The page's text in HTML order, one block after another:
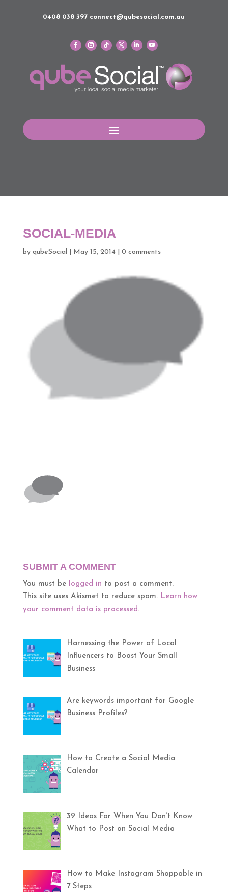
0408 038 397 connect@qubesocial.com.au
SOCIAL-MEDIA
by qubeSocial May 15, 2014| 0 comments
SUBMIT A COMMENT
You must be logged in to post a comment.
This site uses Akismet to reduce spam. Learn how
your comment data is processed.
Harnessing the Power of Local
Influencers to Boost Your Small
Business
Are keywords important for Google
Business Profiles?
How to Create a Social Media
Calendar
39 Ideas For When You Don’t Know
What to Post on Social Media
How to Make Instagram Shoppable in
7 Steps